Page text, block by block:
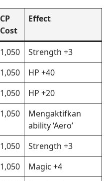
CP
Cost
Effect
1,050
Strength +3
1,050
HP +40
1,050
HP +20
1,050
Mengaktifkan
ability ‘Aero’
1,050
Strength +3
1,050
Magic +4